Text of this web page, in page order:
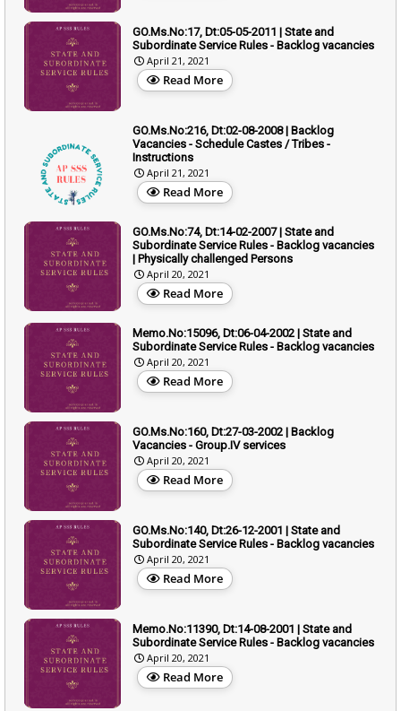
GO.Ms.No:17, Dt:05-05-2011 | State and
Subordinate Service Rules - Backlog vacancies
April 21, 2021
Read More
GO.Ms.No:216, Dt:02-08-2008 | Backlog
Vacancies - Schedule Castes / Tribes -
Instructions
April 21, 2021
Read More
GO.Ms.No:74, Dt:14-02-2007 | State and
Subordinate Service Rules - Backlog vacancies
| Physically challenged Persons
April 20, 2021
Read More
Memo.No:15096, Dt:06-04-2002 | State and
Subordinate Service Rules - Backlog vacancies
April 20, 2021
Read More
GO.Ms.No:160, Dt:27-03-2002 | Backlog
Vacancies - Group.IV services
April 20, 2021
Read More
GO.Ms.No:140, Dt:26-12-2001 | State and
Subordinate Service Rules - Backlog vacancies
April 20, 2021
Read More
Memo.No:11390, Dt:14-08-2001 | State and
Subordinate Service Rules - Backlog vacancies
April 20, 2021
Read More